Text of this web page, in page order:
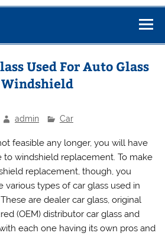
Used For Auto Glass
admin Car
feasible any longer, you will have
to windshield replacement. To make
replacement, though, you
types of car glass used in
are dealer car glass, original
(OEM) distributor car glass and
each one having its own pros and